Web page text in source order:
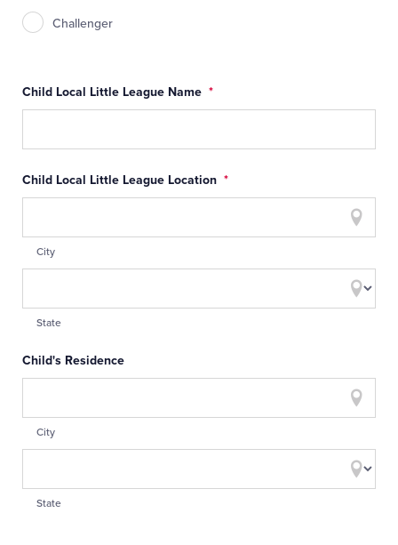
Challenger
Child Local Little League Name *
Child Local Little League Location *
City
State
Child's Residence
City
State